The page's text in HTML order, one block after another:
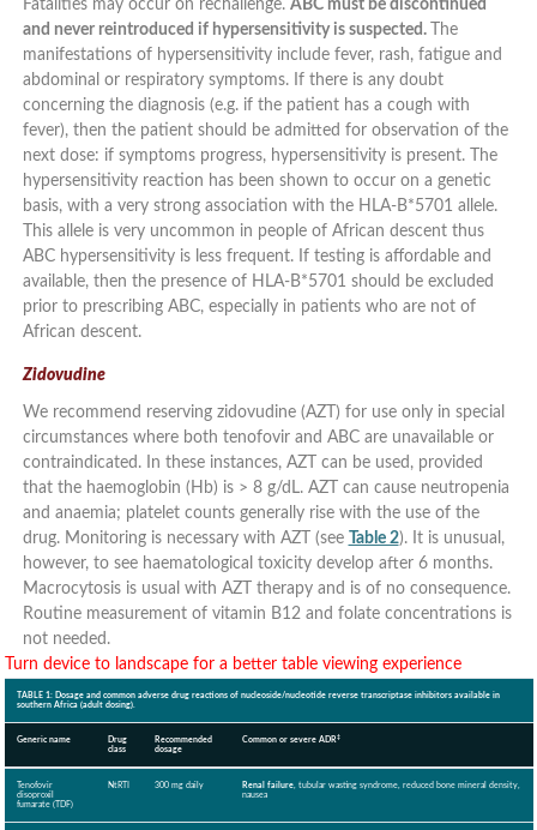
Fatalities may occur on rechallenge. ABC must be discontinued
and never reintroduced if hypersensitivity is suspected.
The
manifestations of hypersensitivity include fever, rash, fatigue and
abdominal or respiratory symptoms. If there is any doubt
concerning the diagnosis (e.g. if the patient has a cough with
fever), then the patient should be admitted for observation of the
next dose: if symptoms progress, hypersensitivity is present. The
hypersensitivity reaction has been shown to occur on a genetic
basis, with a very strong association with the HLA-B*5701 allele.
This allele is very uncommon in people of African descent thus
ABC hypersensitivity is less frequent. If testing is affordable and
available, then the presence of HLA-B*5701 should be excluded
prior to prescribing ABC, especially in patients who are not of
African descent.
Zidovudine
We recommend reserving zidovudine (AZT) for use only in special
circumstances where both tenofovir and ABC are unavailable or
contraindicated. In these instances, AZT can be used, provided
that the haemoglobin (Hb) is > 8 g/dL. AZT can cause neutropenia
and anaemia; platelet counts generally rise with the use of the
drug. Monitoring is necessary with AZT (see
Table 2). It is unusual,
however, to see haematological toxicity develop after 6 months.
Macrocytosis is usual with AZT therapy and is of no consequence.
Routine measurement of vitamin B12 and folate concentrations is
not needed.
Turn device to landscape for a better table viewing experience
TABLE 1: Dosage and common adverse drug reactions of nucleoside/nucleotide reverse transcriptase inhibitors available in
southern Africa (adult dosing).
Generic name
Drug
class
Recommended
dosage
Common or severe ADR ‡
Tenofovir
disoproxil
fumarate (TDF)
NtRTI 300 mg daily Renal failure , tubular wasting syndrome, reduced bone mineral density,
nausea